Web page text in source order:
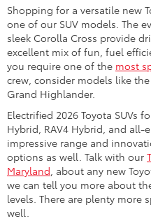
Shopping for a versatile new
one of our SUV models. The
sleek Corolla Cross provide
excellent mix of fun, fuel
you require one of the most
crew, consider models like
Grand Highlander.
Electrified 2026 Toyota SUVs
Hybrid, RAV4 Hybrid, and all-
impressive range and
options as well. Talk with our
Maryland, about any new
we can tell you more about
levels. There are plenty more
well.